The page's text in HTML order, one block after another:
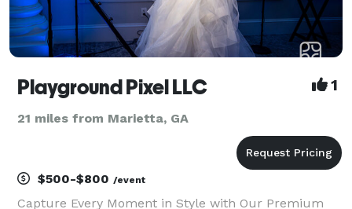
Playground Pixel LLC 1
21 miles from Marietta, GA
$500-$800 /event
Capture Every Moment in Style with Our Premium